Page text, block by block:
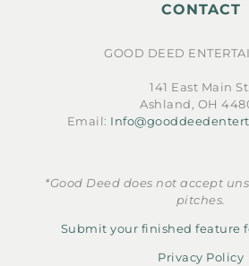
CONTACT
GOOD DEED
141 East Main St.
Ashland, OH
Email:
*Good Deed does not accept
pitches.
Submit your finished feature
Privacy Policy